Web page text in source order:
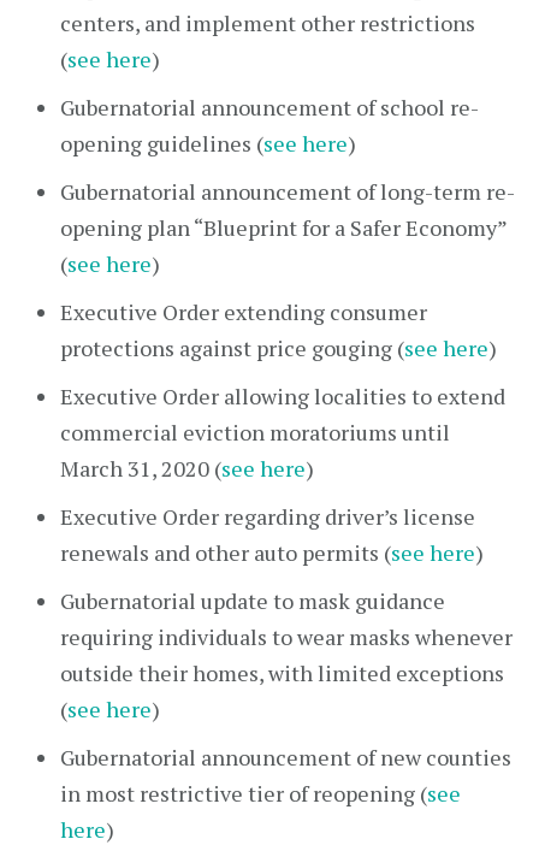
centers, and implement other restrictions
(see here)
Gubernatorial announcement of school re-
opening guidelines (see here)
Gubernatorial announcement of long-term re-
opening plan “Blueprint for a Safer Economy”
(see here)
Executive Order extending consumer
protections against price gouging (see here)
Executive Order allowing localities to extend
commercial eviction moratoriums until
March 31, 2020 (see here)
Executive Order regarding driver’s license
renewals and other auto permits (see here)
Gubernatorial update to mask guidance
requiring individuals to wear masks whenever
outside their homes, with limited exceptions
(see here)
Gubernatorial announcement of new counties
in most restrictive tier of reopening (see
here)